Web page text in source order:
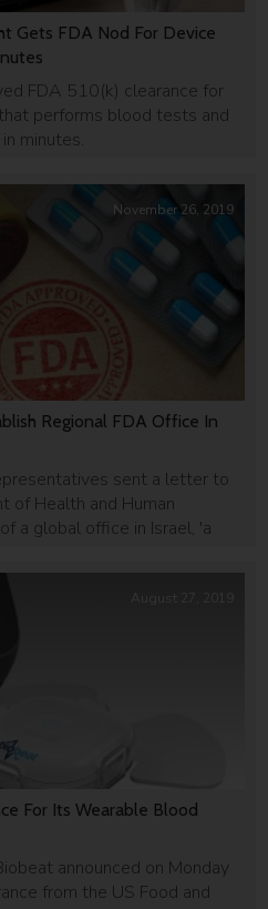
Gets FDA Nod For Device
FDA 510(k) clearance for
performs blood tests and
minutes.
Regional FDA Office In
sent a letter to
of Health and Human
a global office in Israel, 'a
November 26, 2019
For Its Wearable Blood
announced on Monday
from the US Food and